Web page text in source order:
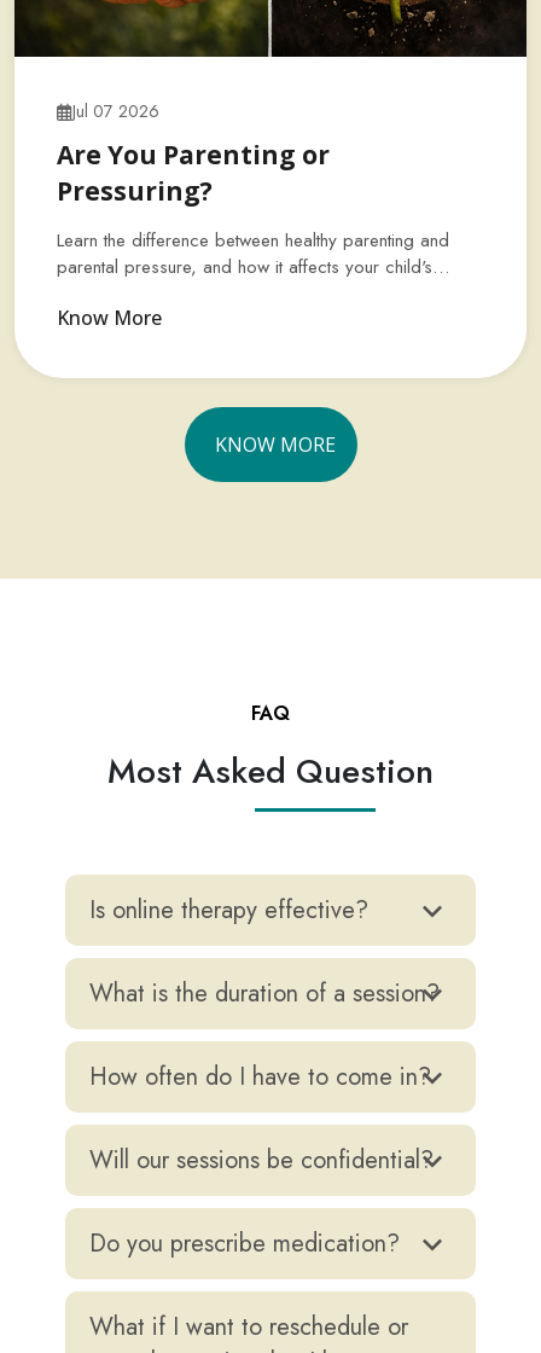
Jul 07 2026
Are You Parenting or
Pressuring?
Learn the difference between healthy parenting and
parental pressure, and how it affects your child's…
Know More
KNOW MORE
FAQ
Most Asked Question
Is online therapy effective?
Yes, it’s safe, flexible, and research-backed.
What is the duration of a session?
A therapy session last for about 45 minutes
to one hour each.
How often do I have to come in?
Once week sessions are the standard for
individual counselling, though clients are
they are in crisis or want greater insight.
Will our sessions be confidential?
Absolutely. Confidentiality is a foundational
value.
Do you prescribe medication?
No. As psychologists, we don’t prescribe
medicine but will refer you to a trusted
What if I want to reschedule or